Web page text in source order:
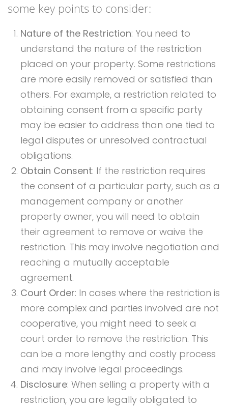
some key points to consider:
Nature of the Restriction: You need to
understand the nature of the restriction
placed on your property. Some restrictions
are more easily removed or satisfied than
others. For example, a restriction related to
obtaining consent from a specific party
may be easier to address than one tied to
legal disputes or unresolved contractual
obligations.
Obtain Consent: If the restriction requires
the consent of a particular party, such as a
management company or another
property owner, you will need to obtain
their agreement to remove or waive the
restriction. This may involve negotiation and
reaching a mutually acceptable
agreement.
Court Order: In cases where the restriction is
more complex and parties involved are not
cooperative, you might need to seek a
court order to remove the restriction. This
can be a more lengthy and costly process
and may involve legal proceedings.
Disclosure: When selling a property with a
restriction, you are legally obligated to